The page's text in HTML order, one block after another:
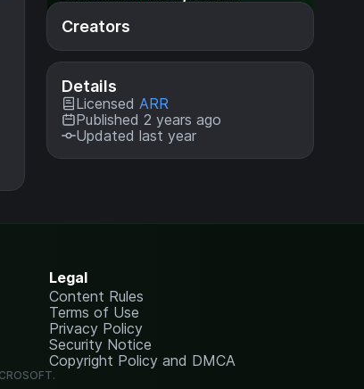
Creators
Details
Licensed ARR
Published 2 years ago
Updated last year
Legal
Content Rules
Terms of Use
Privacy Policy
Security Notice
Copyright Policy and DMCA